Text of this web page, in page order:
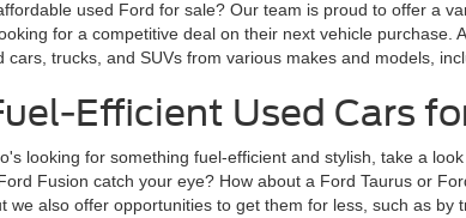
used Ford for sale? Our team is proud to offer a
for a competitive deal on their next vehicle
cars, trucks, and SUVs from various makes and models,
Efficient Used Cars
looking for something fuel-efficient and stylish, take a
Fusion catch your eye? How about a Ford Taurus or
we also offer opportunities to get them for less, such as